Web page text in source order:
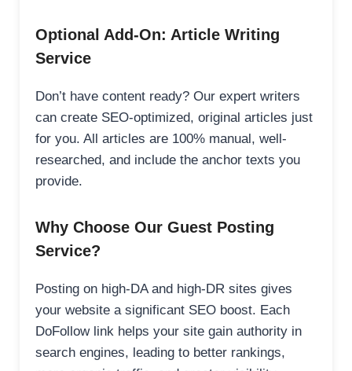
Optional Add-On: Article Writing
Service
Don’t have content ready? Our expert writers
can create SEO-optimized, original articles just
for you. All articles are 100% manual, well-
researched, and include the anchor texts you
provide.
Why Choose Our Guest Posting
Service?
Posting on high-DA and high-DR sites gives
your website a significant SEO boost. Each
DoFollow link helps your site gain authority in
search engines, leading to better rankings,